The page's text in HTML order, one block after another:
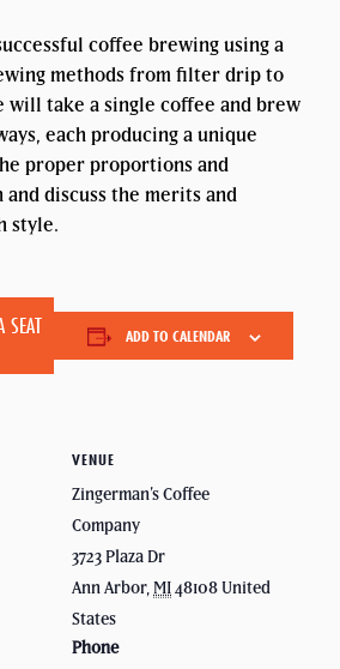
coffee brewing using a
methods from filter drip to
will take a single coffee and brew
each producing a unique
proper proportions and
discuss the merits and
style.
SEAT ADD TO CALENDAR
VENUE
Zingerman’s Coffee
Company
3723 Plaza Dr
Ann Arbor,MI48108United
States
Phone